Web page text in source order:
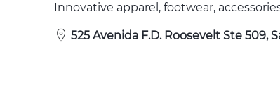
Innovative apparel, footwear,
525 Avenida F.D. Roosevelt Ste 509,